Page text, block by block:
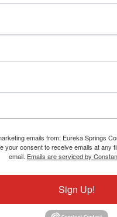
emails from: Eureka Springs
your consent to receive emails at
email. Emails are serviced by
Sign Up!